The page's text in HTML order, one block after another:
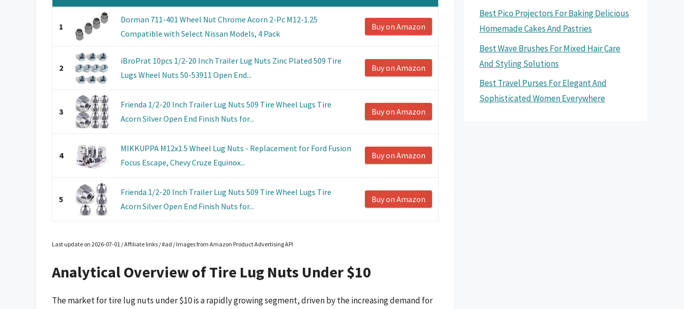
1
Dorman 711-401 Wheel Nut Chrome Acorn 2-Pc M12-1.25
Compatible with Select Nissan Models, 4 Pack
Buy on Amazon
2
iBroPrat 10pcs 1/2-20 Inch Trailer Lug Nuts Zinc Plated 509 Tire
Lugs Wheel Nuts 50-53911 Open End...
Buy on Amazon
3
Frienda 1/2-20 Inch Trailer Lug Nuts 509 Tire Wheel Lugs Tire
Acorn Silver Open End Finish Nuts for...
Buy on Amazon
4
MIKKUPPA M12x1.5 Wheel Lug Nuts - Replacement for Ford Fusion
Focus Escape, Chevy Cruze Equinox...
Buy on Amazon
5
Frienda 1/2-20 Inch Trailer Lug Nuts 509 Tire Wheel Lugs Tire
Acorn Silver Open End Finish Nuts for...
Buy on Amazon
Last update on 2026-07-01 / Affiliate links / #ad / Images from Amazon Product Advertising API
Analytical Overview of Tire Lug Nuts Under $10
The market for tire lug nuts under $10 is a rapidly growing segment, driven by the increasing demand for
Best Pico Projectors For Baking Delicious
Homemade Cakes And Pastries
Best Wave Brushes For Mixed Hair Care
And Styling Solutions
Best Travel Purses For Elegant And
Sophisticated Women Everywhere